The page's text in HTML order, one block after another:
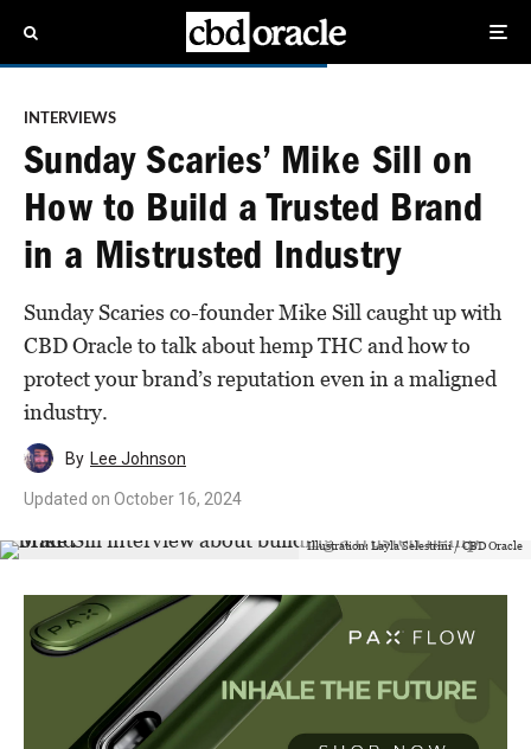
INTERVIEWS
Sunday Scaries’ Mike Sill on
How to Build a Trusted Brand
in a Mistrusted Industry
Sunday Scaries co-founder Mike Sill caught up with
CBD Oracle to talk about hemp THC and how to
protect your brand’s reputation even in a maligned
industry.
By Lee Johnson
Updated on October 16, 2024
Illustration: Layla Selestrini / CBD Oracle